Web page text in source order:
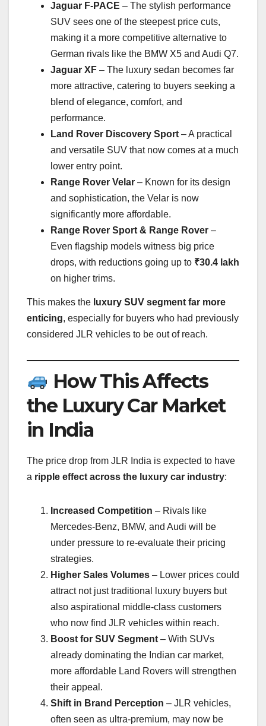
Jaguar F-PACE – The stylish performance
SUV sees one of the steepest price cuts,
making it a more competitive alternative to
German rivals like the BMW X5 and Audi Q7.
Jaguar XF – The luxury sedan becomes far
more attractive, catering to buyers seeking a
blend of elegance, comfort, and
performance.
Land Rover Discovery Sport– A practical
and versatile SUV that now comes at a much
lower entry point.
Range Rover Velar – Known for its design
and sophistication, the Velar is now
significantly more affordable.
Range Rover Sport & Range Rover –
Even flagship models witness big price
drops, with reductions going up to ₹30.4 lakh
on higher trims.
This makes the luxury SUV segment far more
enticing, especially for buyers who had previously
considered JLR vehicles to be out of reach.
How This Affects
the Luxury Car Market
in India
The price drop from JLR India is expected to have
a ripple effect across the luxury car industry:
Increased Competition – Rivals like
Mercedes-Benz, BMW, and Audi will be
under pressure to re-evaluate their pricing
strategies.
Higher Sales Volumes – Lower prices could
attract not just traditional luxury buyers but
also aspirational middle-class customers
who now find JLR vehicles within reach.
Boost for SUV Segment – With SUVs
already dominating the Indian car market,
more affordable Land Rovers will strengthen
their appeal.
Shift in Brand Perception – JLR vehicles,
often seen as ultra-premium, may now be